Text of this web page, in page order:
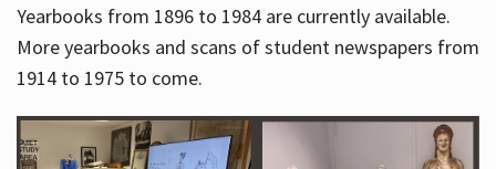
Yearbooks from 1896 to 1984 are currently available.
More yearbooks and scans of student newspapers from
1914 to 1975 to come.